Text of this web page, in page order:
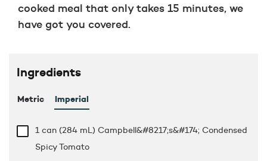
cooked meal that only takes 15 minutes, we
have got you covered.
Ingredients
Metric Imperial
1 can (284 mL) Campbell&#8217;s&#174; Condensed
Spicy Tomato